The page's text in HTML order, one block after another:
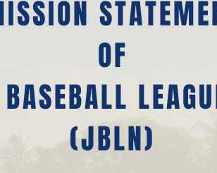
OF
(JBLN)